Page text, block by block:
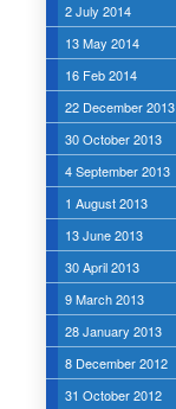
2 July 2014
13 May 2014
16 Feb 2014
22 December 2013
30 October 2013
4 September 2013
1 August 2013
13 June 2013
30 April 2013
9 March 2013
28 January 2013
8 December 2012
31 October 2012